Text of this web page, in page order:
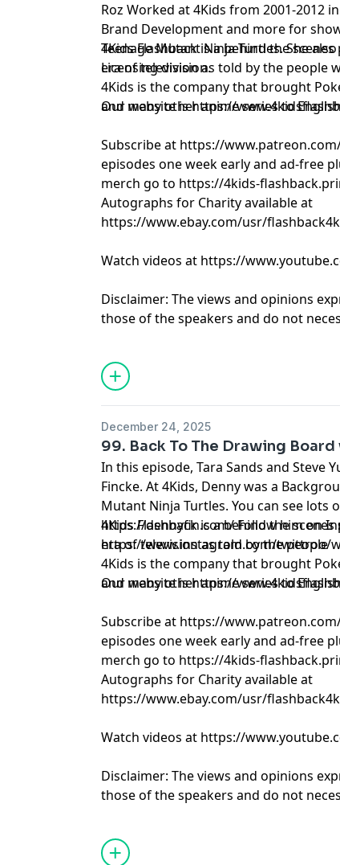
Roz Worked at 4Kids from 2001-2012
Brand Development and more for
Teenage Mutant Ninja Turtles. She
Licensing division.
4Kids Flashback is a behind the
era of television as told by the people
4Kids is the company that brought
and many other anime series to
Our website is https://
Subscribe at https://
episodes one week early and ad-free
merch go to https://4kids-
Autographs for Charity available at
https://www.ebay.com/usr/
Watch videos at https://
Disclaimer: The views and opinions
those of the speakers and do not
positions of any entities they
Learn more about your ad choices. Visit
December 24, 2025
99. Back To The Drawing
In this episode, Tara Sands and Steve
Fincke. At 4Kids, Denny was a
Mutant Ninja Turtles. You can see lots of his work at
https://dennyfin.com/ Follow him on
https://www.instagram.com/twittroo/
4Kids Flashback is a behind the
era of television as told by the people
4Kids is the company that brought
and many other anime series to
Our website is https://
Subscribe at https://
episodes one week early and ad-free
merch go to https://4kids-
Autographs for Charity available at
https://www.ebay.com/usr/
Watch videos at https://
Disclaimer: The views and opinions
those of the speakers and do not
positions of any entities they
Learn more about your ad choices. Visit